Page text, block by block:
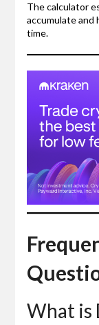
The calculator
accumulate and
time.
What is